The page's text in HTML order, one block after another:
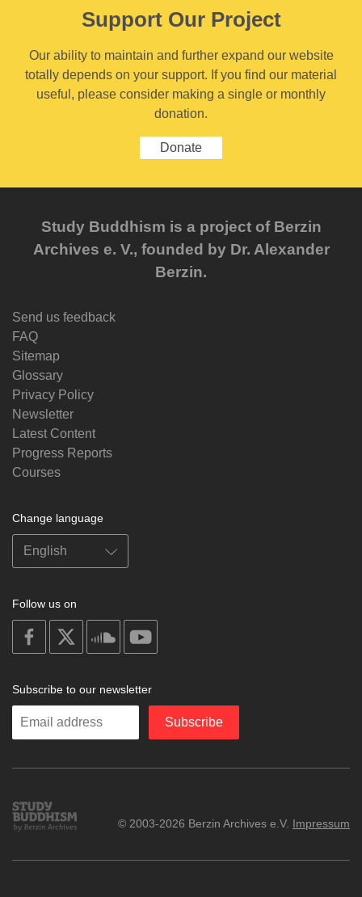
Support Our Project
Our ability to maintain and further expand our website
totally depends on your support. If you find our material
useful, please consider making a single or monthly
donation.
Donate
Study Buddhism is a project of Berzin
Archives e. V., founded by Dr. Alexander
Berzin.
Send us feedback
FAQ
Sitemap
Glossary
Privacy Policy
Newsletter
Latest Content
Progress Reports
Courses
Change language
Follow us on
on
facebook
soundcloud
Subscribe to our newsletter
Enter
Subscribe
Study
Buddhism
© 2003-2026 Berzin Archives e.V. Impressum